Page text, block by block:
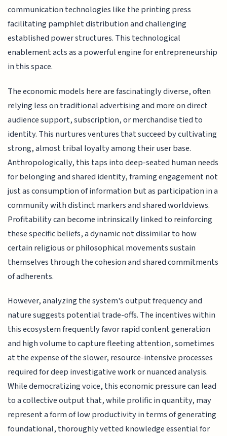
communication technologies like the printing press
facilitating pamphlet distribution and challenging
established power structures. This technological
enablement acts as a powerful engine for entrepreneurship
in this space.
The economic models here are fascinatingly diverse, often
relying less on traditional advertising and more on direct
audience support, subscription, or merchandise tied to
identity. This nurtures ventures that succeed by cultivating
strong, almost tribal loyalty among their user base.
Anthropologically, this taps into deep-seated human needs
for belonging and shared identity, framing engagement not
just as consumption of information but as participation in a
community with distinct markers and shared worldviews.
Profitability can become intrinsically linked to reinforcing
these specific beliefs, a dynamic not dissimilar to how
certain religious or philosophical movements sustain
themselves through the cohesion and shared commitments
of adherents.
However, analyzing the system's output frequency and
nature suggests potential trade-offs. The incentives within
this ecosystem frequently favor rapid content generation
and high volume to capture fleeting attention, sometimes
at the expense of the slower, resource-intensive processes
required for deep investigative work or nuanced analysis.
While democratizing voice, this economic pressure can lead
to a collective output that, while prolific in quantity, may
represent a form of low productivity in terms of generating
foundational, thoroughly vetted knowledge essential for